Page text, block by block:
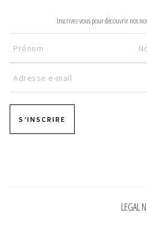
Inscrivez-vous pour découvrir nos
S’INSCRIRE
LEGAL